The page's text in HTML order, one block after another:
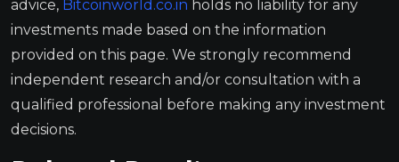
advice, Bitcoinworld.co.in holds no liability for any
investments made based on the information
provided on this page. We strongly recommend
independent research and/or consultation with a
qualified professional before making any investment
decisions.